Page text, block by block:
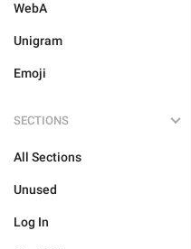
WebA
Unigram
Emoji
SECTIONS
All Sections
Unused
Log In